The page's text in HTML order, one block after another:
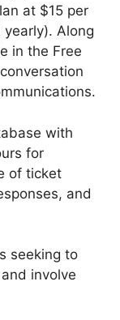
at $15 per
Along
in the Free
with
for
of ticket
and
seeking to
involve